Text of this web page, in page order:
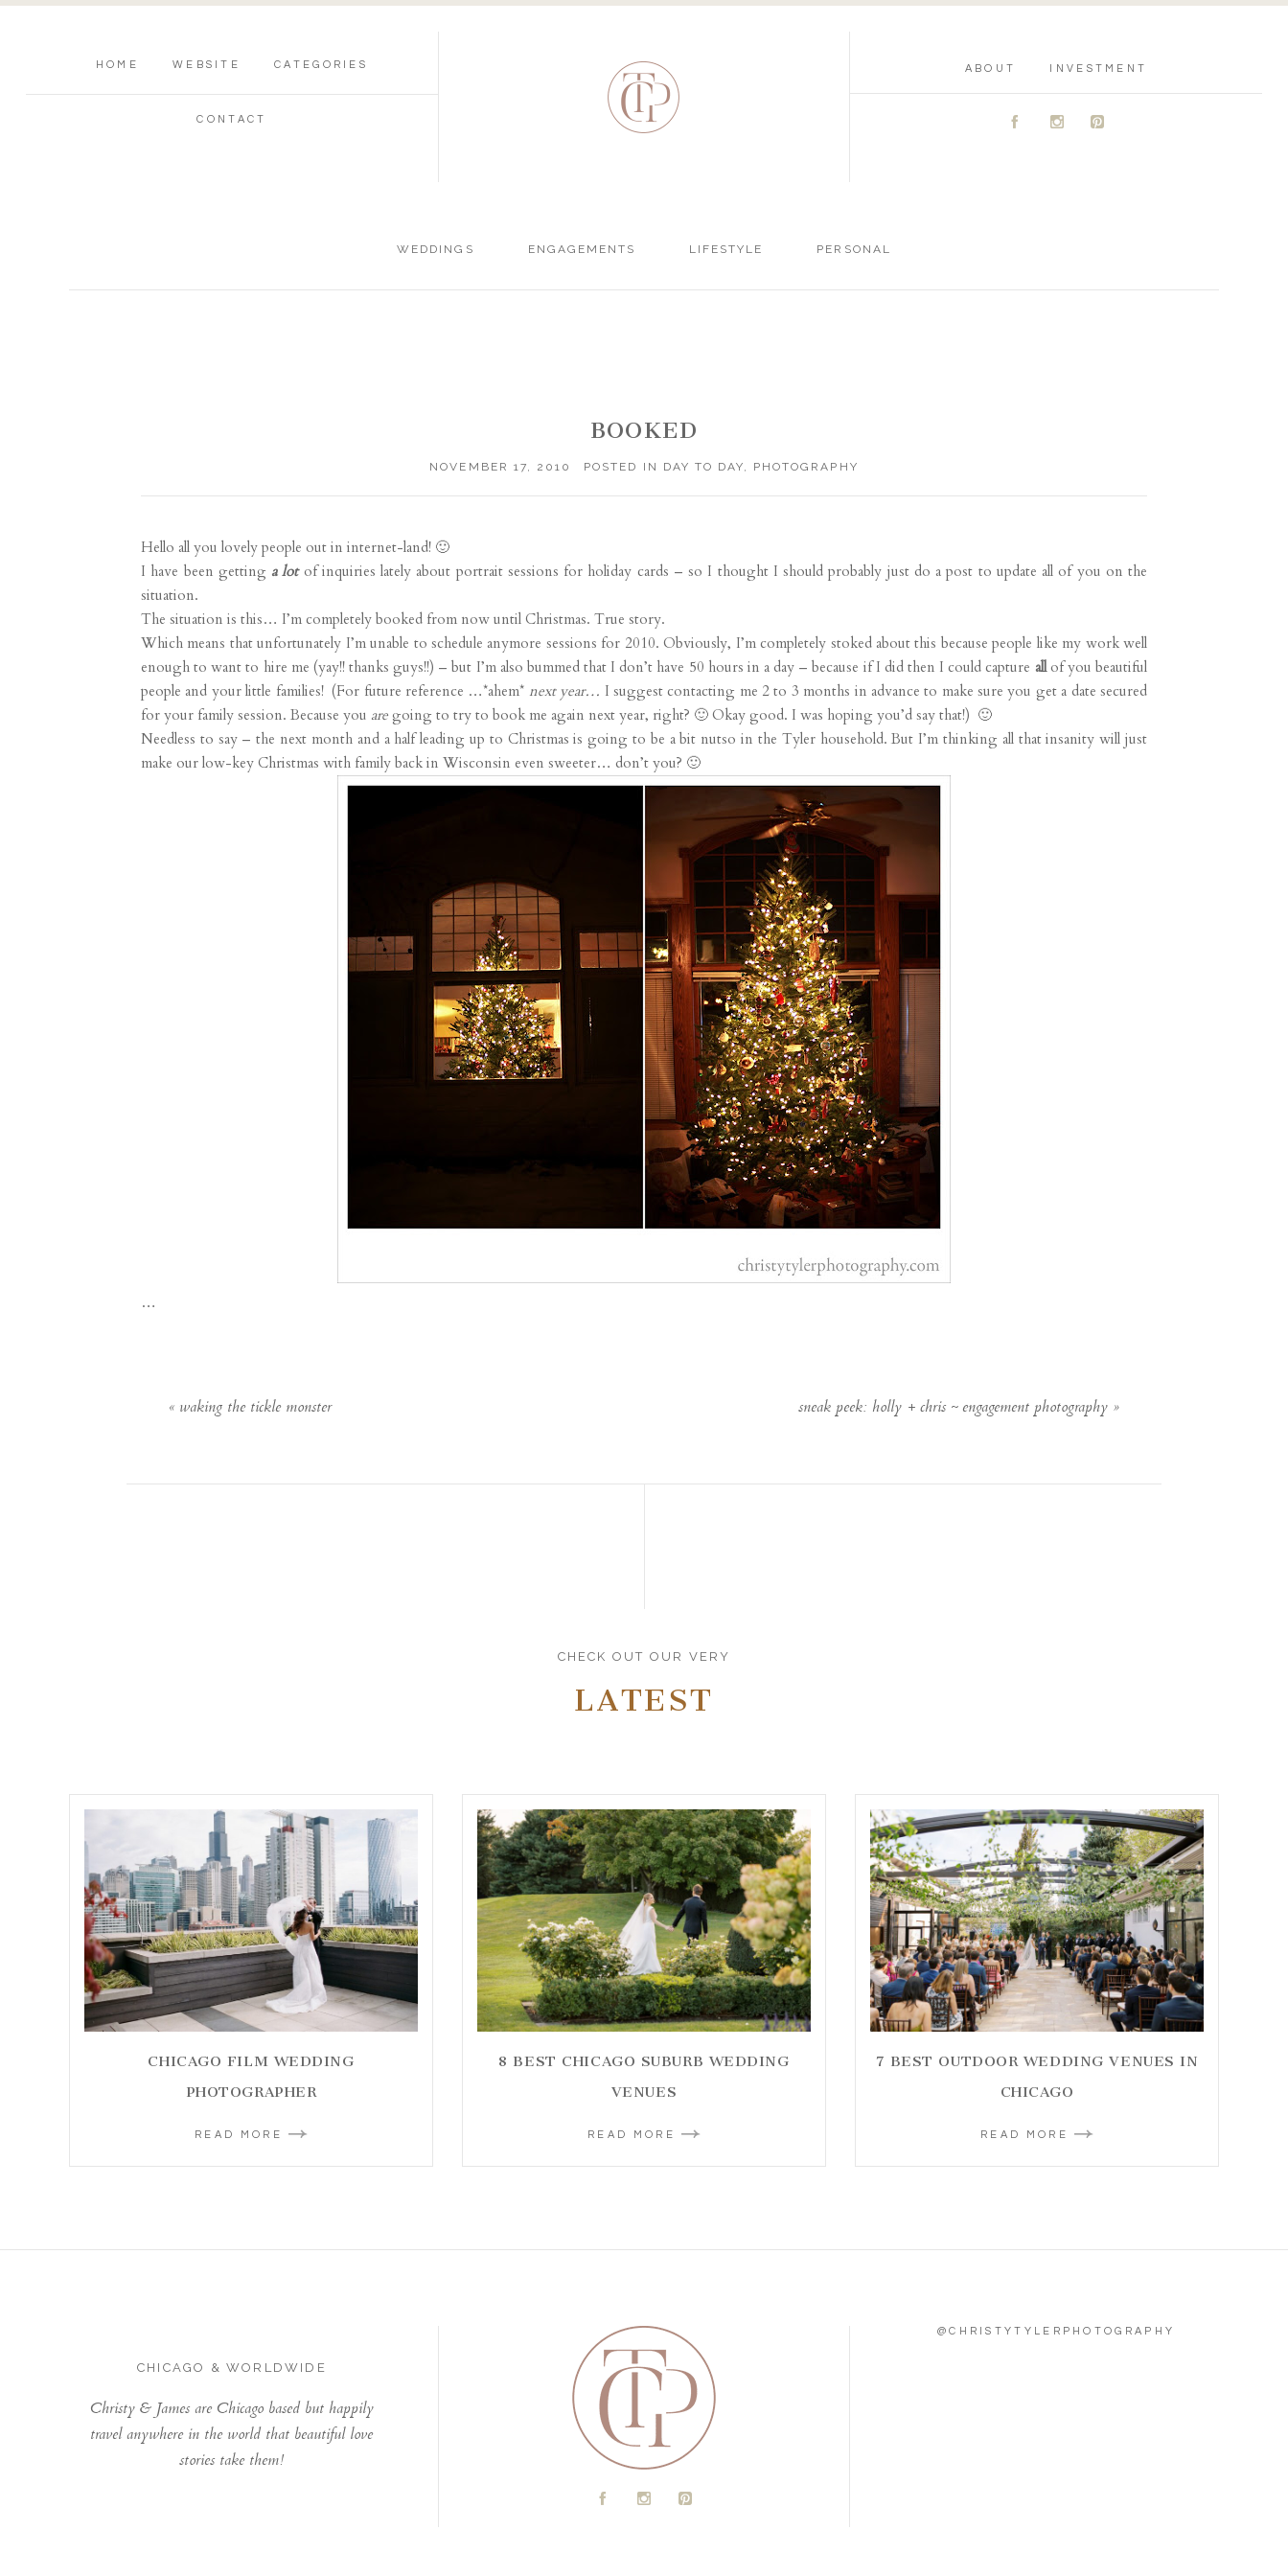
HOME WEBSITE CATEGORIES
CONTACT
ABOUT INVESTMENT
A C D
WEDDINGS ENGAGEMENTS LIFESTYLE PERSONAL
BOOKED
NOVEMBER 17, 2010 POSTED IN DAY TO DAY, PHOTOGRAPHY
Hello all you lovely people out in internet-land! 🙂
I have been getting a lotof inquiries lately about portrait sessions for holiday cards – so I thought I should probably just do a post to update all of you on the
situation.
The situation is this… I’m completely booked from now until Christmas. True story.
Which means that unfortunately I’m unable to schedule anymore sessions for 2010. Obviously, I’m completely stoked about this because people like my work well
enough to want to hire me (yay!! thanks guys!!) – but I’m also bummed that I don’t have 50 hours in a day – because if I did then I could capture allof you beautiful
people and your little families! (For future reference …*ahem* next year… I suggest contacting me 2 to 3 months in advance to make sure you get a date secured
for your family session. Because you are going to try to book me again next year, right? 🙂 Okay good. I was hoping you’d say that!) 🙂
Needless to say – the next month and a half leading up to Christmas is going to be a bit nutso in the Tyler household. But I’m thinking all that insanity will just
make our low-key Christmas with family back in Wisconsin even sweeter… don’t you? 🙂
…
« waking the tickle monster sneak peek: holly + chris ~ engagement photography »
CHECK OUT OUR VERY
LATEST
CHICAGO FILM WEDDING
PHOTOGRAPHER
READ MORE
8 BEST CHICAGO SUBURB WEDDING
VENUES
READ MORE
7 BEST OUTDOOR WEDDING VENUES IN
CHICAGO
READ MORE
CHICAGO & WORLDWIDE
Christy & James are Chicago based but happily
travel anywhere in the world that beautiful love
stories take them!
A C D
@CHRISTYTYLERPHOTOGRAPHY